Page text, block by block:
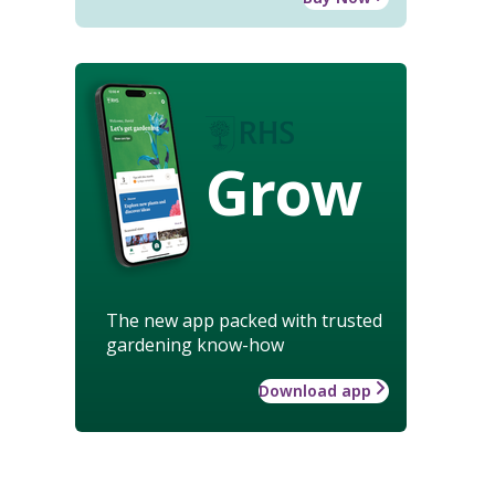
Grow
The new app packed with trusted
gardening know-how
Download app